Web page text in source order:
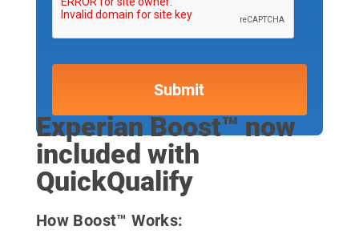
Experian Boost™ now
included with
QuickQualify
How Boost™ Works: